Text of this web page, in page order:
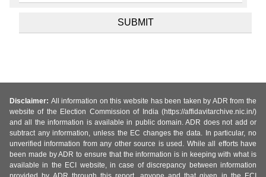
Disclaimer: All information on this website has been taken by ADR from the
website of the Election Commission of India (https://affidavitarchive.nic.in/)
and all the information is available in public domain. ADR does not add or
subtract any information, unless the EC changes the data. In particular, no
unverified information from any other source is used. While all efforts have
been made by ADR to ensure that the information is in keeping with what is
available in the ECI website, in case of discrepancy between information